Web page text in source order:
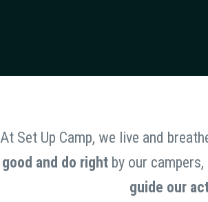
At Set Up Camp, we live and
good and do right by our
guide our